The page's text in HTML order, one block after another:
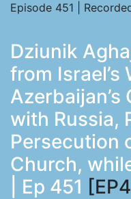
Episode 451 |
Dziunik
from Israel’s
with Russia,
Persecution
Church,
| Ep 451